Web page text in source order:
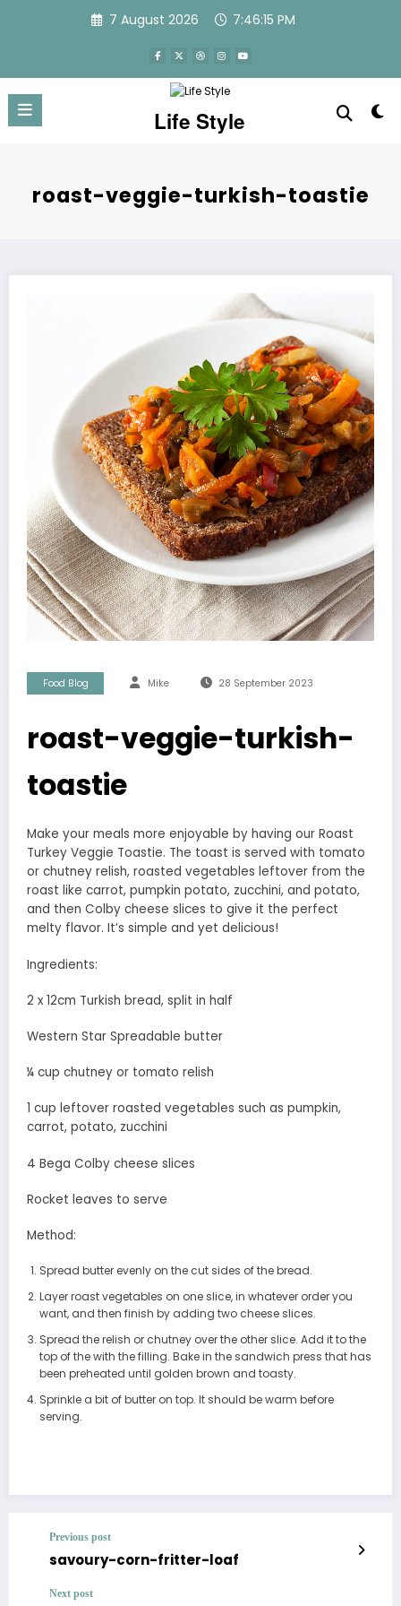
7 August 2026 7:46:16 PM
Life Style
roast-veggie-turkish-toastie
Food Blog Mike 28 September 2023
roast-veggie-turkish-
toastie
Make your meals more enjoyable by having our Roast
Turkey Veggie Toastie. The toast is served with tomato
or chutney relish, roasted vegetables leftover from the
roast like carrot, pumpkin potato, zucchini, and potato,
and then Colby cheese slices to give it the perfect
melty flavor. It’s simple and yet delicious!
Ingredients:
2 x 12cm Turkish bread, split in half
Western Star Spreadable butter
¼ cup chutney or tomato relish
1 cup leftover roasted vegetables such as pumpkin,
carrot, potato, zucchini
4 Bega Colby cheese slices
Rocket leaves to serve
Method:
Spread butter evenly on the cut sides of the bread.
Layer roast vegetables on one slice, in whatever order you
want, and then finish by adding two cheese slices.
Spread the relish or chutney over the other slice. Add it to the
top of the with the filling. Bake in the sandwich press that has
been preheated until golden brown and toasty.
Sprinkle a bit of butter on top. It should be warm before
serving.
Previous post
savoury-corn-fritter-loaf
Next post